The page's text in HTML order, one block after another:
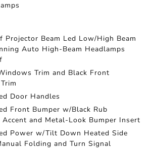
Projector Beam Led Low/High Beam
Auto High-Beam Headlamps
Trim and Black Front
Door Handles
Front Bumper w/Black Rub
Accent and Metal-Look Bumper Insert
Power w/Tilt Down Heated Side
Folding and Turn Signal